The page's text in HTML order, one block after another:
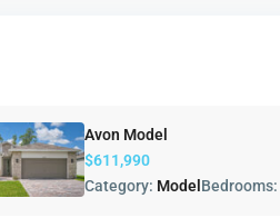
Avon Model
$611,990
Category: Model